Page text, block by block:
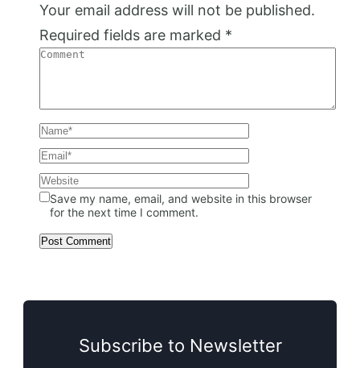
Your email address will not be published.
Required fields are marked *
Save my name, email, and website in this browser
for the next time I comment.
Subscribe to Newsletter